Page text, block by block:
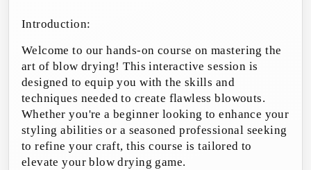
Introduction:
Welcome to our hands-on course on mastering the
art of blow drying! This interactive session is
designed to equip you with the skills and
techniques needed to create flawless blowouts.
Whether you're a beginner looking to enhance your
styling abilities or a seasoned professional seeking
to refine your craft, this course is tailored to
elevate your blow drying game.